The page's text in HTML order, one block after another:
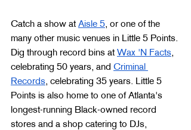
Catch a show at Aisle 5, or one of the
many other music venues in Little 5 Points.
Dig through record bins at Wax 'N Facts,
celebrating 50 years, and Criminal
Records, celebrating 35 years. Little 5
Points is also home to one of Atlanta's
longest-running Black-owned record
stores and a shop catering to DJs,